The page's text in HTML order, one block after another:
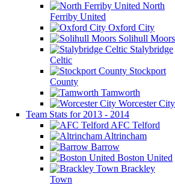
North
Ferriby United
Oxford City
Solihull Moors
Stalybridge
Celtic
Stockport
County
Tamworth
Worcester City
Team Stats for 2013 - 2014
AFC Telford
Altrincham
Barrow
Boston United
Brackley
Town